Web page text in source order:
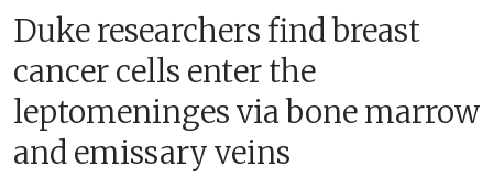
Duke researchers find breast
cancer cells enter the
leptomeninges via bone marrow
and emissary veins